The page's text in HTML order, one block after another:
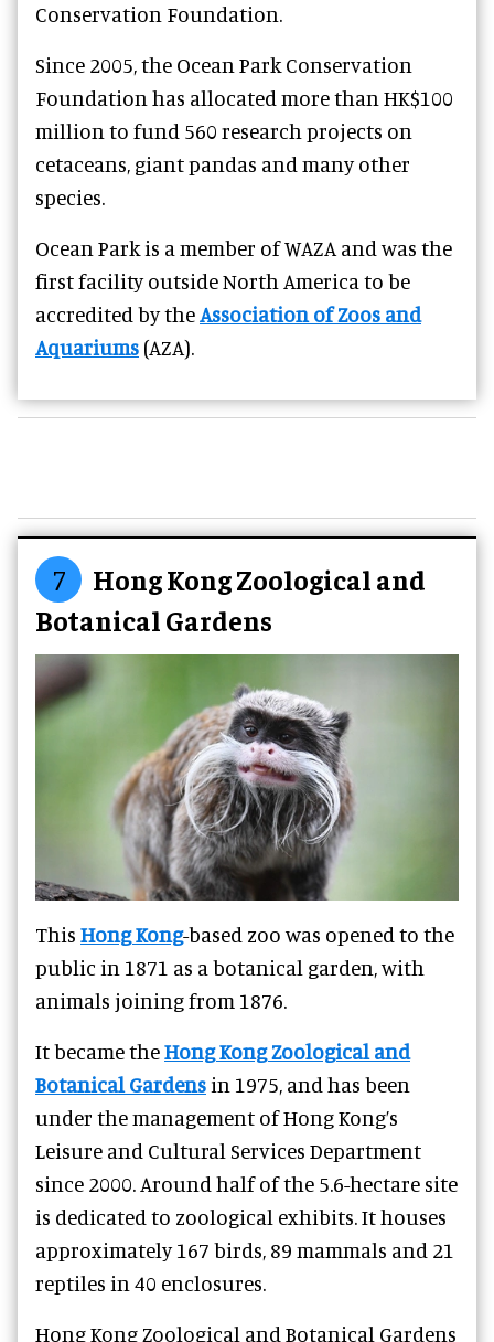
Conservation Foundation.
Since 2005, the Ocean Park Conservation
Foundation has allocated more than HK$100
million to fund 560 research projects on
cetaceans, giant pandas and many other
species.
Ocean Park is a member of WAZA and was the
first facility outside North America to be
accredited by theAssociation of Zoos and
Aquariums (AZA).
7
Hong Kong Zoological and
Botanical Gardens
This Hong Kong-based zoo was opened to the
public in 1871 as a botanical garden, with
animals joining from 1876.
It became theHong Kong Zoological and
Botanical Gardens in 1975, and has been
under the management of Hong Kong’s
Leisure and Cultural Services Department
since 2000. Around half of the 5.6-hectare site
is dedicated to zoological exhibits. It houses
approximately 167 birds, 89 mammals and 21
reptiles in 40 enclosures.
Hong Kong Zoological and Botanical Gardens